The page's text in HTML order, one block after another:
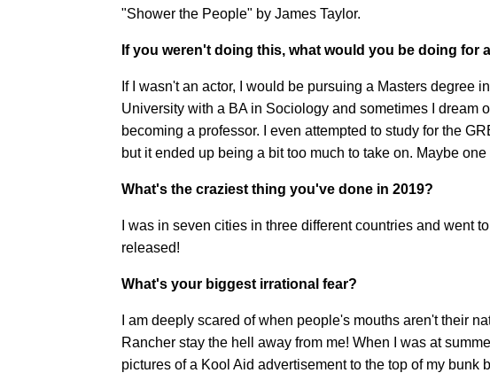
"Shower the People" by James Taylor.
If you weren't doing this, what would you be doing for
If I wasn't an actor, I would be pursuing a Masters degree
University with a BA in Sociology and sometimes I dream
becoming a professor. I even attempted to study for the
but it ended up being a bit too much to take on. Maybe one
What's the craziest thing you've done in 2019?
I was in seven cities in three different countries and went
released!
What's your biggest irrational fear?
I am deeply scared of when people's mouths aren't their
Rancher stay the hell away from me! When I was at
pictures of a Kool Aid advertisement to the top of my bunk